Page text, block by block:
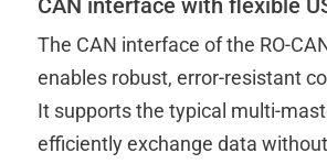
CAN interface with flexible
The CAN interface of the RO-
enables robust, error-resistant
It supports the typical multi-
efficiently exchange data